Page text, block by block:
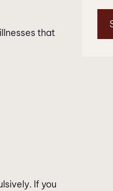
that
If you